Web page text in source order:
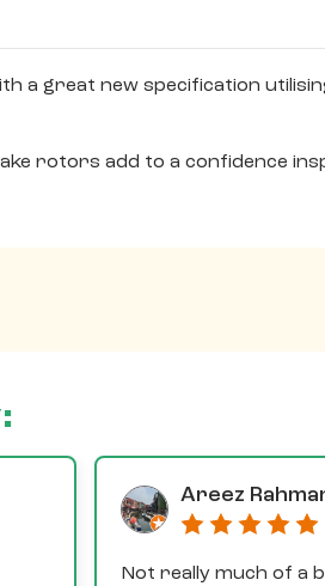
a great new specification
rotors add to a confidence
Areez
Not really much of a